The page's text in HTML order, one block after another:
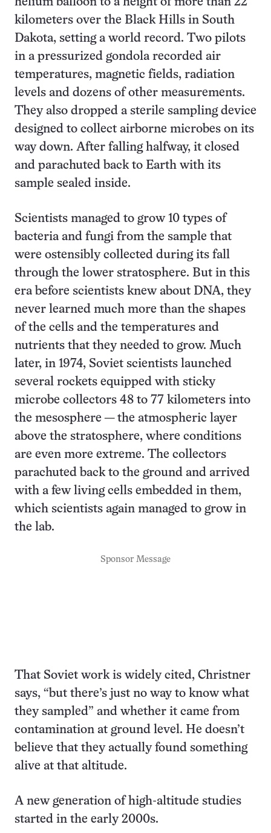
kilometers over the Black Hills in South
Dakota, setting a world record. Two pilots
in a pressurized gondola recorded air
temperatures, magnetic fields, radiation
levels and dozens of other measurements.
They also dropped a sterile sampling device
designed to collect airborne microbes on its
way down. After falling halfway, it closed
and parachuted back to Earth with its
sample sealed inside.
Scientists managed to grow 10 types of
bacteria and fungi from the sample that
were ostensibly collected during its fall
through the lower stratosphere. But in this
era before scientists knew about DNA, they
never learned much more than the shapes
of the cells and the temperatures and
nutrients that they needed to grow. Much
later, in 1974, Soviet scientists launched
several rockets equipped with sticky
microbe collectors 48 to 77 kilometers into
the mesosphere — the atmospheric layer
above the stratosphere, where conditions
are even more extreme. The collectors
parachuted back to the ground and arrived
with a few living cells embedded in them,
which scientists again managed to grow in
the lab.
Sponsor Message
That Soviet work is widely cited, Christner
says, “but there’s just no way to know what
they sampled” and whether it came from
contamination at ground level. He doesn’t
believe that they actually found something
alive at that altitude.
A new generation of high-altitude studies
started in the early 2000s.